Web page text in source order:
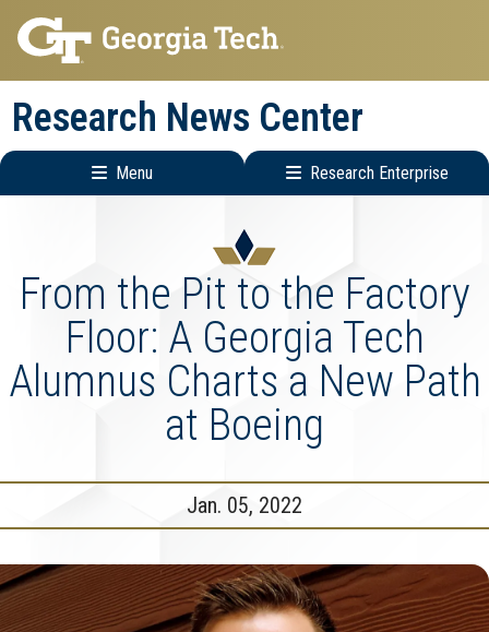
Skip
to
main
navigation
Skip
to
main
content
Research News Center
Menu Research Enterprise
Menu
From the Pit to the Factory
Floor: A Georgia Tech
Alumnus Charts a New Path
at Boeing
Jan. 05, 2022